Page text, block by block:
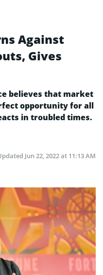
Against
Gives
believes that market
opportunity for all
in troubled times.
Jun 22, 2022 at 11:13 AM